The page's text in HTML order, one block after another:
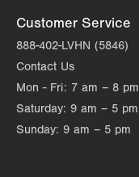
Customer Service
888-402-LVHN (5846)
Contact Us
Mon - Fri: 7 am – 8 pm
Saturday: 9 am – 5 pm
Sunday: 9 am – 5 pm